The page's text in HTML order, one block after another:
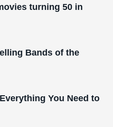
turning 50 in
Bands of the
You Need to